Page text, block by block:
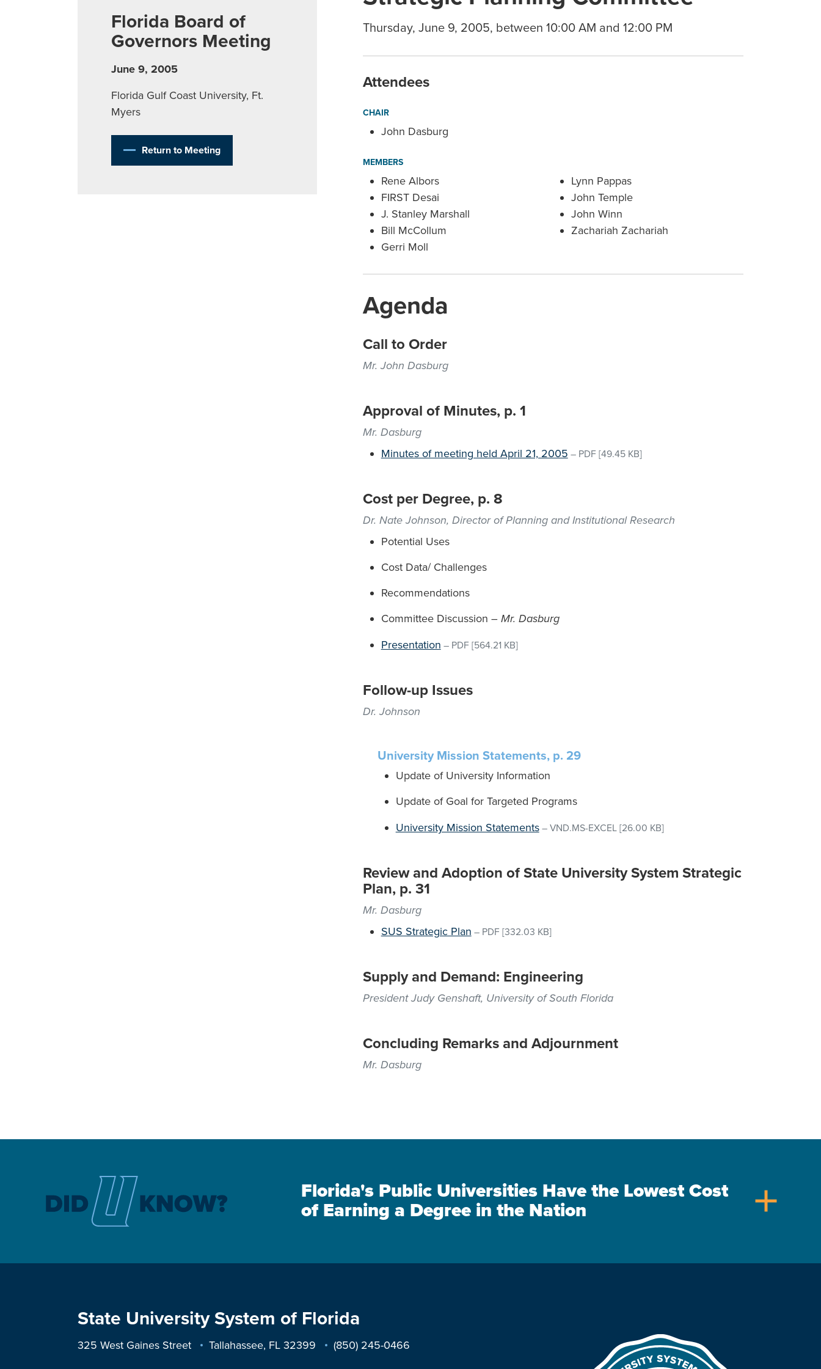
Florida Board of
Governors Meeting
June 9, 2005
Florida Gulf Coast University, Ft.
Myers
Return to Meeting
Thursday, June 9, 2005, between 10:00 AM and 12:00 PM
Attendees
CHAIR
John Dasburg
MEMBERS
Rene Albors
FIRST Desai
J. Stanley Marshall
Bill McCollum
Gerri Moll
Lynn Pappas
John Temple
John Winn
Zachariah Zachariah
Agenda
Call to Order
Mr. John Dasburg
Approval of Minutes, p. 1
Mr. Dasburg
Minutes of meeting held April 21, 2005 – PDF [49.45 KB]
Cost per Degree, p. 8
Dr. Nate Johnson, Director of Planning and Institutional Research
Potential Uses
Cost Data/ Challenges
Recommendations
Committee Discussion – Mr. Dasburg
Presentation – PDF [564.21 KB]
Follow-up Issues
Dr. Johnson
University Mission Statements, p. 29
Update of University Information
Update of Goal for Targeted Programs
University Mission Statements– VND.MS-EXCEL[26.00 KB]
Review and Adoption of State University System Strategic
Plan, p. 31
Mr. Dasburg
SUS Strategic Plan – PDF [332.03 KB]
Supply and Demand: Engineering
President Judy Genshaft, University of South Florida
Concluding Remarks and Adjournment
Mr. Dasburg
Florida's Public Universities Have the Lowest Cost
of Earning a Degree in the Nation
add
State University System of Florida
325 West Gaines Street Tallahassee, FL 32399 (850) 245-0466